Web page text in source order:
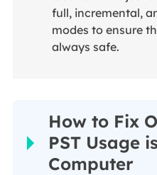
full, incremental,
modes to ensure
always safe.
How to Fix
PST Usage
Computer